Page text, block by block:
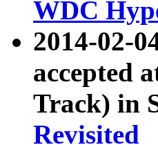
WDC
2014-02-
accepted
Track) in
Revisited